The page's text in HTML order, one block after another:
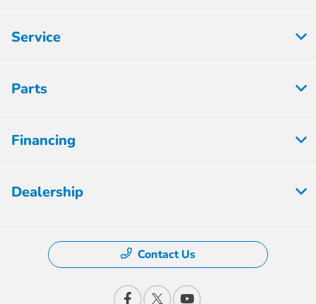
Service
Parts
Financing
Dealership
Contact Us